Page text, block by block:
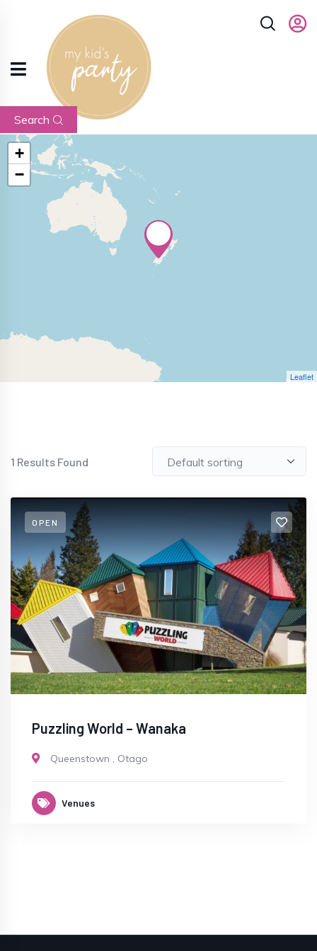
+
−
Leaflet
Search
1 Results Found
OPEN
Puzzling World – Wanaka
Queenstown , Otago
Venues